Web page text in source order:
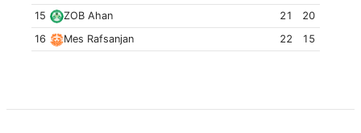
15
ZOB Ahan 21
20
16
Mes Rafsanjan 22 15